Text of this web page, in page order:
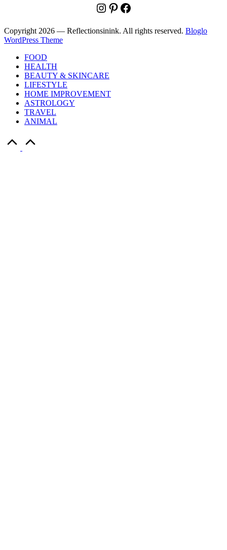
Instagram Pinterest Facebook
Copyright 2026 — Reflectionsinink. All rights reserved. Bloglo
WordPress Theme
FOOD
HEALTH
BEAUTY & SKINCARE
LIFESTYLE
HOME IMPROVEMENT
ASTROLOGY
TRAVEL
ANIMAL